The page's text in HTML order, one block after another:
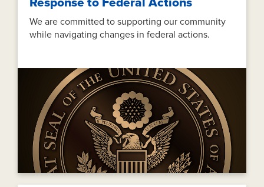
We are committed to supporting our community
while navigating changes in federal actions.